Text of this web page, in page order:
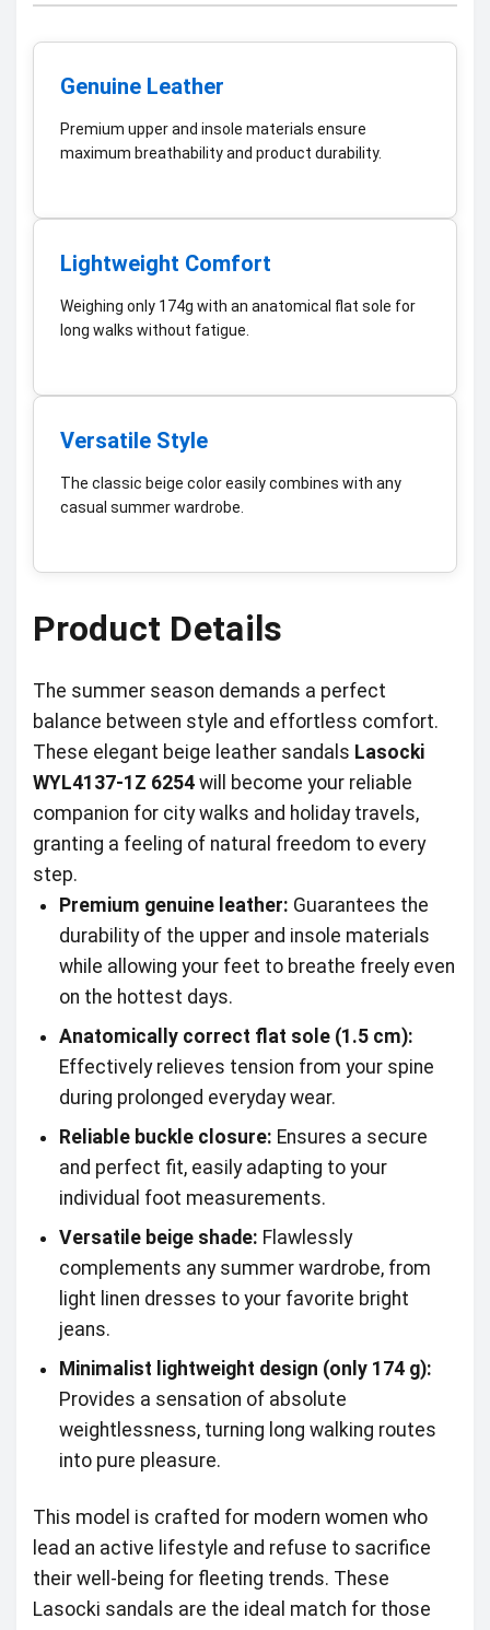
Genuine Leather
Premium upper and insole materials ensure
maximum breathability and product durability.
Lightweight Comfort
Weighing only 174g with an anatomical flat sole for
long walks without fatigue.
Versatile Style
The classic beige color easily combines with any
casual summer wardrobe.
Product Details
The summer season demands a perfect
balance between style and effortless comfort.
These elegant beige leather sandals Lasocki
WYL4137-1Z 6254 will become your reliable
companion for city walks and holiday travels,
granting a feeling of natural freedom to every
step.
Premium genuine leather: Guarantees the
durability of the upper and insole materials
while allowing your feet to breathe freely even
on the hottest days.
Anatomically correct flat sole (1.5 cm):
Effectively relieves tension from your spine
during prolonged everyday wear.
Reliable buckle closure: Ensures a secure
and perfect fit, easily adapting to your
individual foot measurements.
Versatile beige shade: Flawlessly
complements any summer wardrobe, from
light linen dresses to your favorite bright
jeans.
Minimalist lightweight design (only 174 g):
Provides a sensation of absolute
weightlessness, turning long walking routes
into pure pleasure.
This model is crafted for modern women who
lead an active lifestyle and refuse to sacrifice
their well-being for fleeting trends. These
Lasocki sandals are the ideal match for those